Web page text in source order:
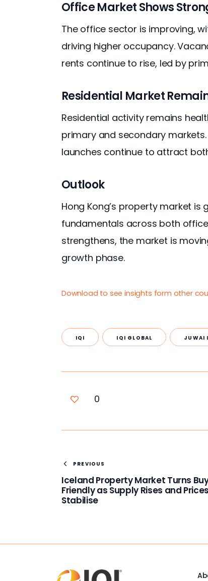
Office Market Shows
The office sector is improving,
driving higher occupancy.
rents continue to rise, led by
Residential Market
Residential activity remains
primary and secondary
launches continue to attract
Outlook
Hong Kong’s property market
fundamentals across both
strengthens, the market is
growth phase.
Download to see insights form other
IQI IQI GLOBAL JUWAI
0
PREVIOUS
Iceland Property Market Turns
Friendly as Supply Rises and Prices
Stabilise